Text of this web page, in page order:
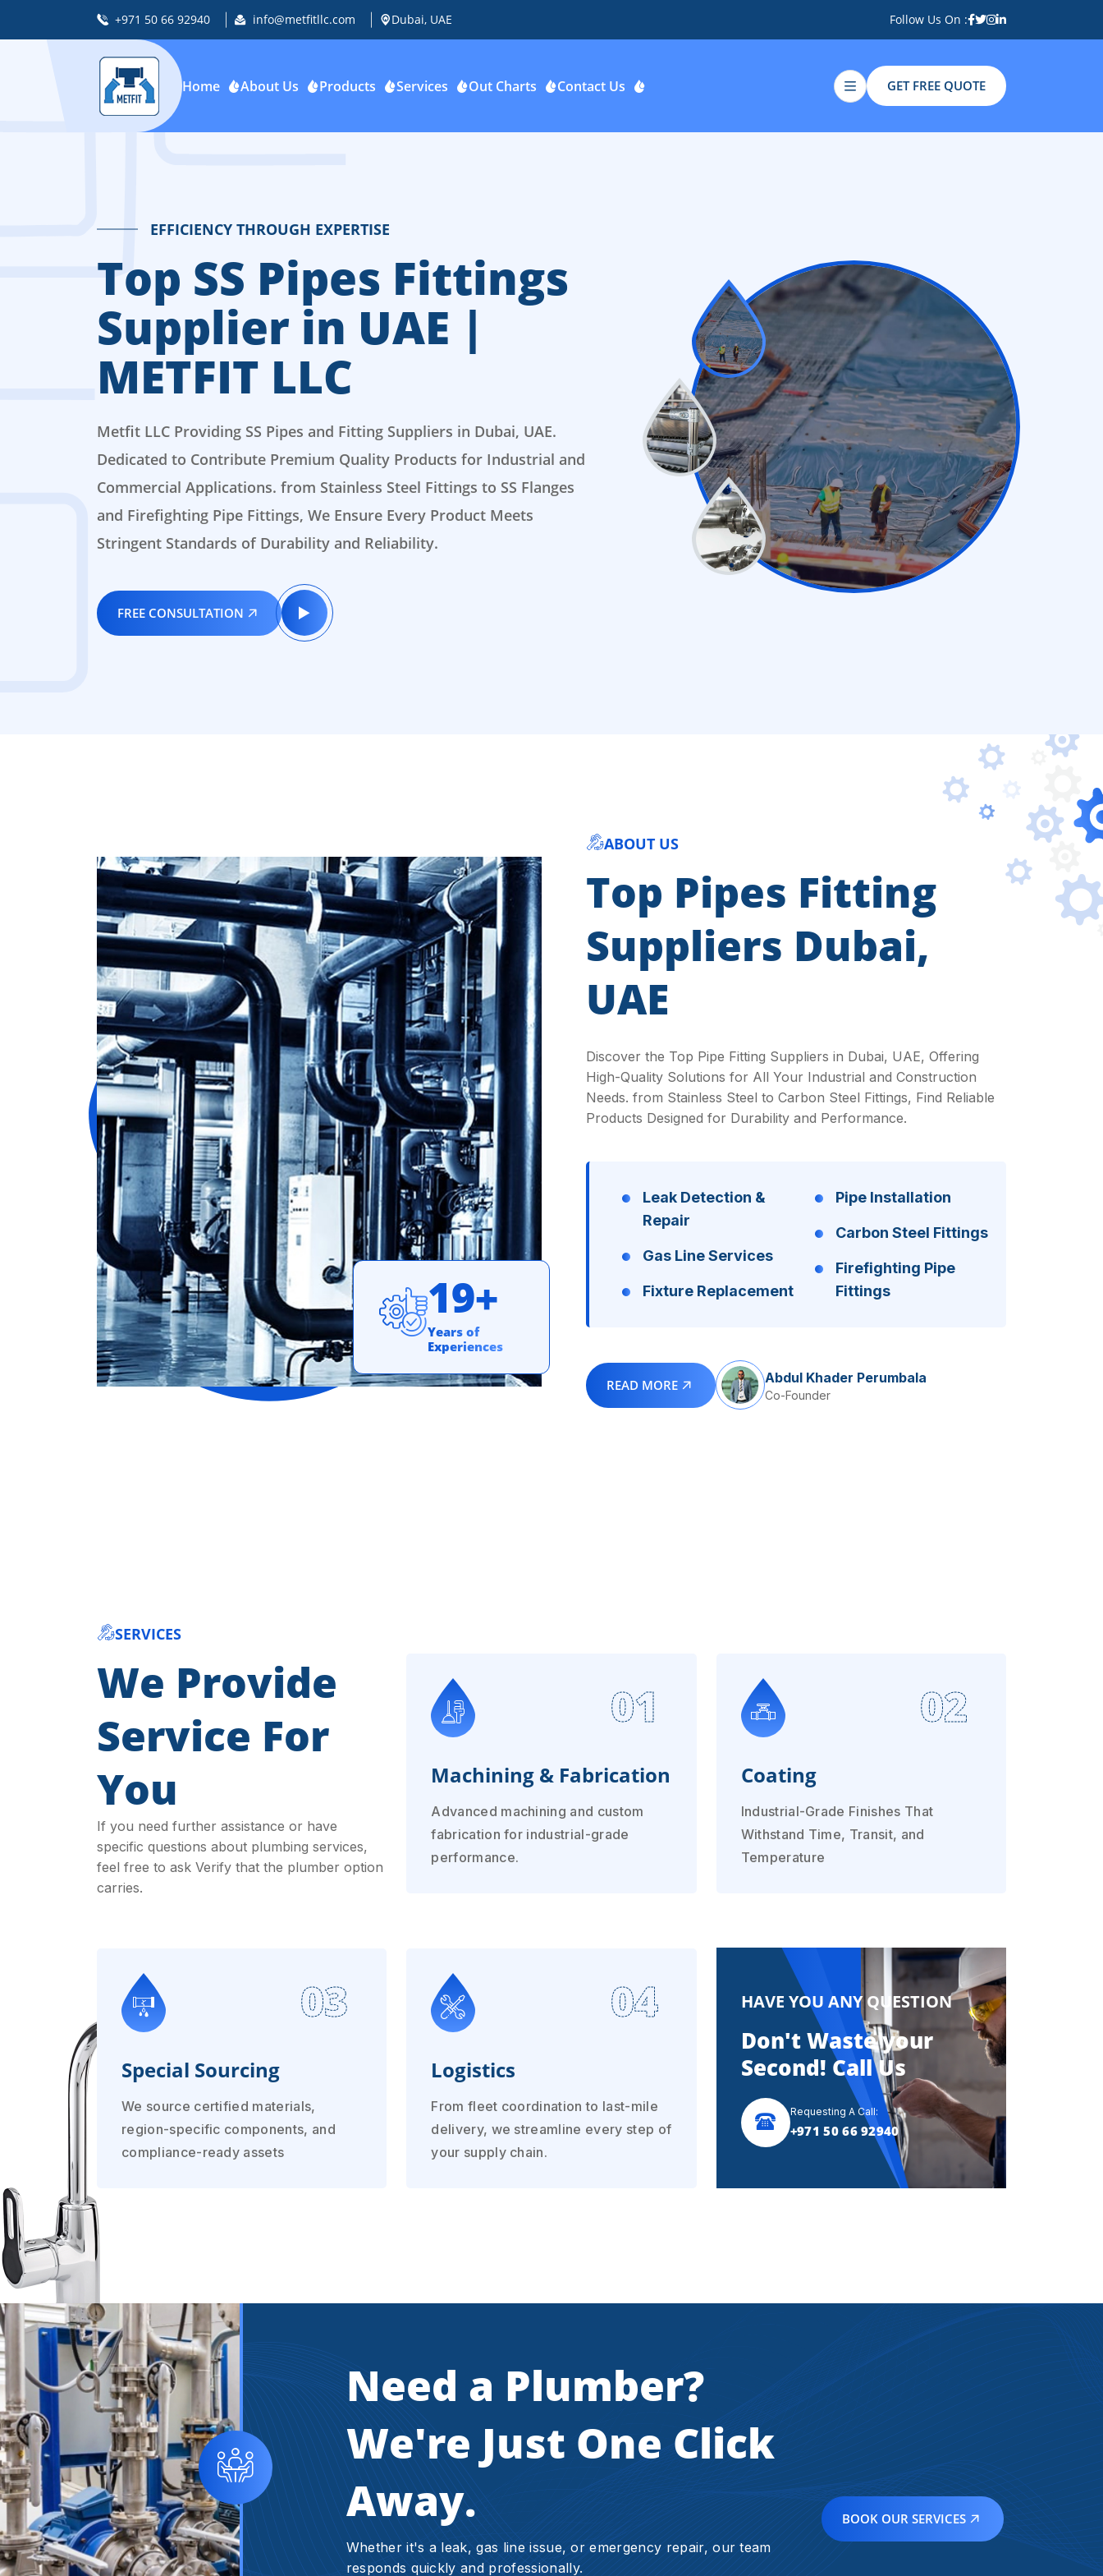
+971 50 66 92940 info@metfitllc.com Dubai, UAE Follow Us On :
Home About Us Products Services Out Charts Contact Us GET FREE QUOTE
EFFICIENCY THROUGH EXPERTISE
Top SS Pipes Fittings
Supplier in UAE |
METFIT LLC
Metfit LLC Providing SS Pipes and Fitting Suppliers in Dubai, UAE.
Dedicated to Contribute Premium Quality Products for Industrial and
Commercial Applications. from Stainless Steel Fittings to SS Flanges
and Firefighting Pipe Fittings, We Ensure Every Product Meets
Stringent Standards of Durability and Reliability.
FREE CONSULTATION
19+
Years of
Experiences
ABOUT US
Top Pipes Fitting
Suppliers Dubai,
UAE
Discover the Top Pipe Fitting Suppliers in Dubai, UAE, Offering
High-Quality Solutions for All Your Industrial and Construction
Needs. from Stainless Steel to Carbon Steel Fittings, Find Reliable
Products Designed for Durability and Performance.
Leak Detection &
Repair
Gas Line Services
Fixture Replacement
Pipe Installation
Carbon Steel Fittings
Firefighting Pipe
Fittings
READ MORE Abdul Khader Perumbala
Co-Founder
SERVICES
We Provide
Service For
You
If you need further assistance or have
specific questions about plumbing services,
feel free to ask Verify that the plumber option
carries.
01
Machining & Fabrication
Advanced machining and custom
fabrication for industrial-grade
performance.
02
Coating
Industrial-Grade Finishes That
Withstand Time, Transit, and
Temperature
03
Special Sourcing
We source certified materials,
region-specific components, and
compliance-ready assets
04
Logistics
From fleet coordination to last-mile
delivery, we streamline every step of
your supply chain.
HAVE YOU ANY QUESTION
Don't Waste your
Second! Call Us
Requesting A Call:
+971 50 66 92940
Need a Plumber?
We're Just One Click
Away.
Whether it's a leak, gas line issue, or emergency repair, our team
responds quickly and professionally.
BOOK OUR SERVICES